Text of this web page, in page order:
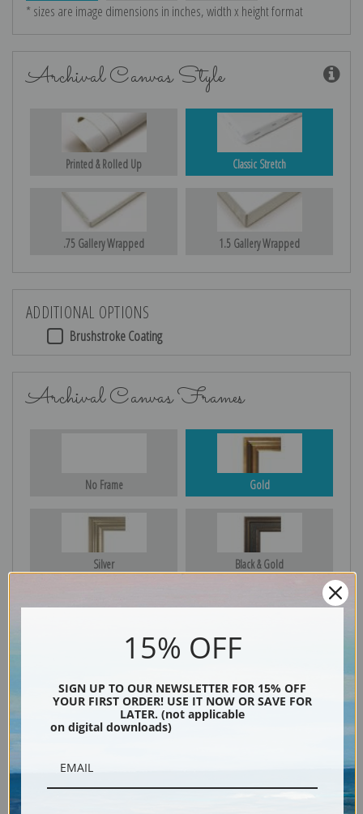
* sizes are image dimensions in inches, width x height format
Archival Canvas Style
Printed & Rolled Up Classic Stretch
.75 Gallery Wrapped 1.5 Gallery Wrapped
ADDITIONAL OPTIONS
Brushstroke Coating
Archival Canvas Frames
No Frame Gold
Silver Black & Gold
15% OFF
SIGN UP TO OUR NEWSLETTER FOR 15% OFF
YOUR FIRST ORDER! USE IT NOW OR SAVE FOR
LATER. (not applicable
on digital downloads)